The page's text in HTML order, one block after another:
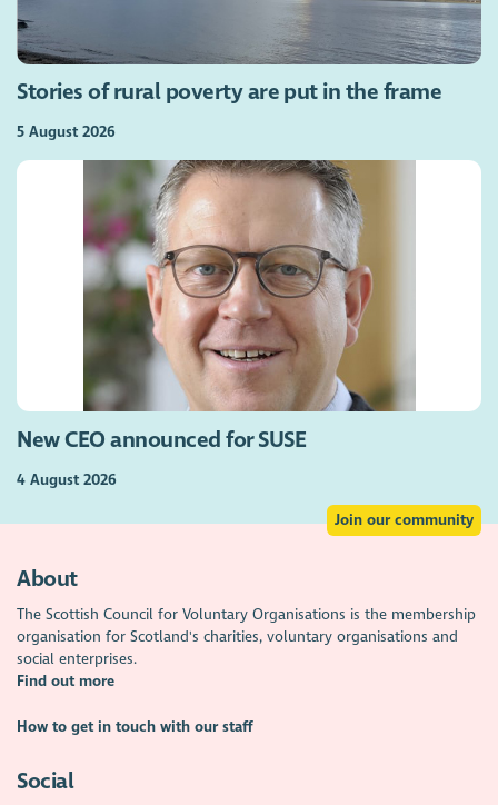
Stories of rural poverty are put in the frame
5 August 2026
New CEO announced for SUSE
4 August 2026
Join our community
About
The Scottish Council for Voluntary Organisations is the membership
organisation for Scotland's charities, voluntary organisations and
social enterprises.
Find out more
How to get in touch with our staff
Social